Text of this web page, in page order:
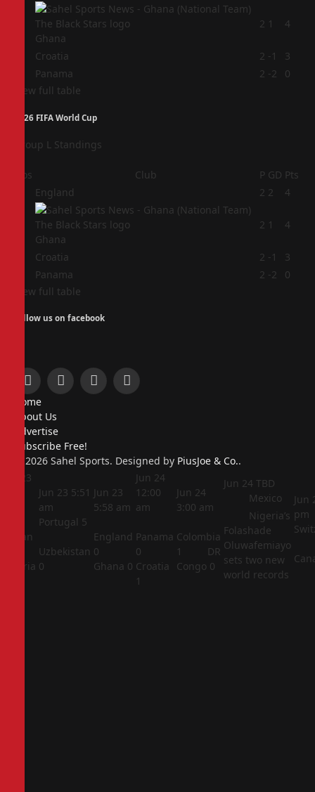
Ghana
2 1 4
Croatia 2 -1
3
Panama 2 -2
0
View full table
2026 FIFA World Cup
Group L Standings
Pos Club P GD Pts
England 2 2 4
Ghana
2 1 4
Croatia 2 -1
3
Panama 2 -2
0
View full table
Follow us on facebook
Facebook
X
InstagramPinterest
Home
About Us
Advertise
Subscribe Free!
© 2026 Sahel Sports. Designed by PiusJoe & Co..
Jun 23
Jordan
Algeria
Jun 23 5:51
am
Portugal 5
Uzbekistan
0
Jun 23
5:58 am
England
0
Ghana 0
Jun 24
12:00
am
Panama
0
Croatia
1
Jun 24
3:00 am
Colombia
1
DR
Congo 0
Jun 24 TBD
Mexico
Nigeria’s
Folashade
Oluwafemiayo
sets two new
world records
Jun
pm